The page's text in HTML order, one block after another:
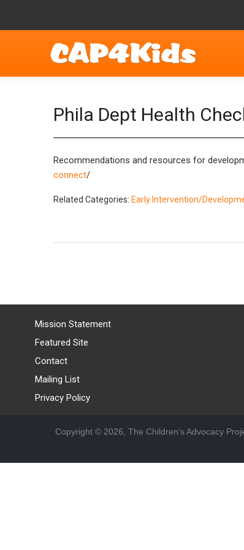
Phila Dept Health
Recommendations and resources for
connect/
Related Categories: Early Intervention/
Mission Statement
Featured Site
Contact
Mailing List
Privacy Policy
Copyright © 2026, The Children's Advocacy